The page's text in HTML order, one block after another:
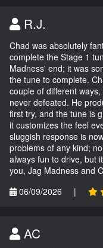
R.J.
Chad was absolutely
complete the Stage 1
Madness' end; it was
the tune to complete.
couple of different
never defeated. He
first try, and the tune is
it customizes the feel
sluggish response is
problems of any kind;
always fun to drive, but
you, Jag Madness and
06/09/2026
|
AC